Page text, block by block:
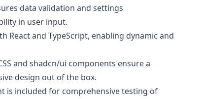
data validation and settings
in user input.
React and TypeScript, enabling dynamic and
and shadcn/ui components ensure a
design out of the box.
is included for comprehensive testing of